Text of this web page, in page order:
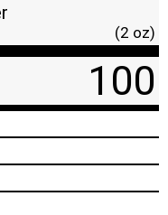
(2 oz)
100